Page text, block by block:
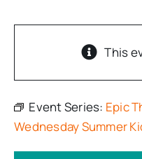
This
Event Series: Epic
Wednesday Summer